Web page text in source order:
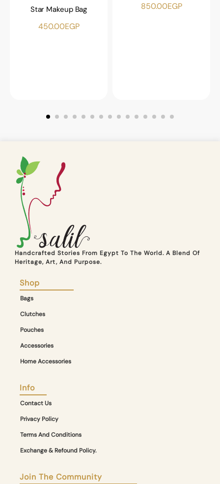
Star Makeup Bag
450.00EGP
850.00EGP
Handcrafted Stories From Egypt To The World. A Blend Of
Heritage, Art, And Purpose.
Shop
Bags
Clutches
Pouches
Accessories
Home Accessories
Info
Contact Us
Privacy Policy
Terms And Conditions
Exchange & Refound Policy.
Join The Community